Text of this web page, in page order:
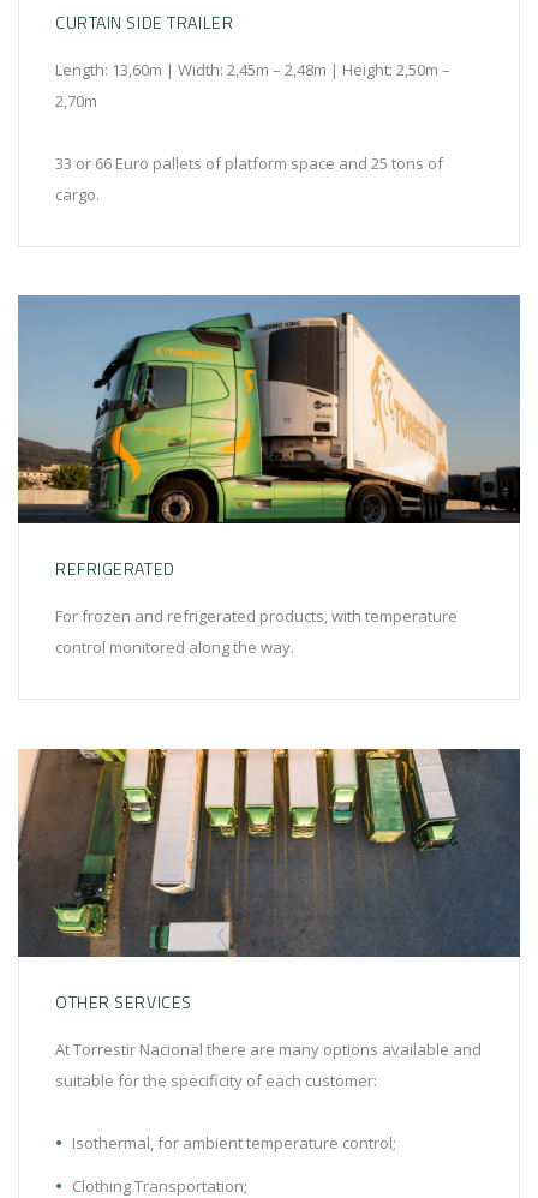
CURTAIN SIDE TRAILER
Length: 13,60m | Width: 2,45m – 2,48m | Height: 2,50m –
2,70m
33 or 66 Euro pallets of platform space and 25 tons of
cargo.
REFRIGERATED
For frozen and refrigerated products, with temperature
control monitored along the way.
OTHER SERVICES
At Torrestir Nacional there are many options available and
suitable for the specificity of each customer:
Isothermal, for ambient temperature control;
Clothing Transportation;